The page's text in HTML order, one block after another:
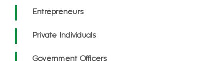
Entrepreneurs
Private Individuals
Government Officers